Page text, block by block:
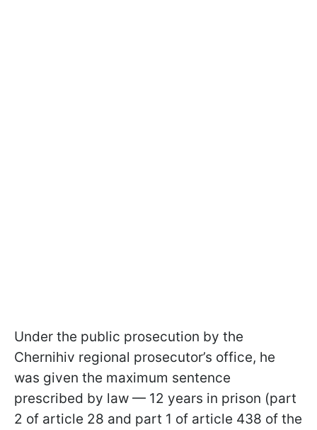
Under the public prosecution by the
Chernihiv regional prosecutor’s office, he
was given the maximum sentence
prescribed by law — 12 years in prison (part
2 of article 28 and part 1 of article 438 of the